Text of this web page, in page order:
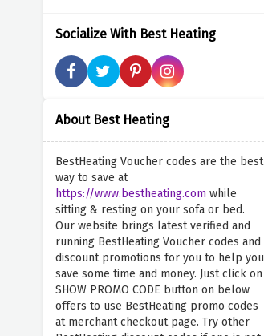
Socialize With Best Heating
About Best Heating
BestHeating Voucher codes are the best
way to save at
https://www.bestheating.com while
sitting & resting on your sofa or bed.
Our website brings latest verified and
running BestHeating Voucher codes and
discount promotions for you to help you
save some time and money. Just click on
SHOW PROMO CODE button on below
offers to use BestHeating promo codes
at merchant checkout page. Try other